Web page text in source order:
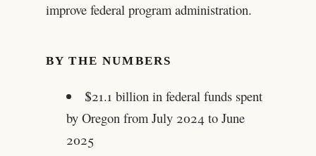
improve federal program administration.
BY THE NUMBERS
$21.1 billion in federal funds spent
by Oregon from July 2024 to June
2025